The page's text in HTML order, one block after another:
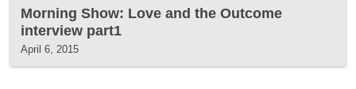
Morning Show: Love and the Outcome
interview part1
April 6, 2015